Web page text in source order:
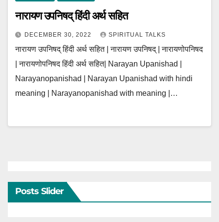
नारायण उपनिषद् हिंदी अर्थ सहित
DECEMBER 30, 2022 SPIRITUAL TALKS
नारायण उपनिषद् हिंदी अर्थ सहित | नारायण उपनिषद् | नारायणोपनिषद
| नारायणोपनिषद हिंदी अर्थ सहित| Narayan Upanishad |
Narayanopanishad | Narayan Upanishad with hindi
meaning | Narayanopanishad with meaning |…
Posts Slider